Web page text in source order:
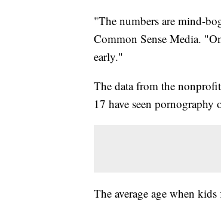
"The numbers are mind-
Common Sense Media.
early."
The data from the
17 have seen
The average age when